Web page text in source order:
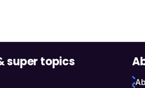
super topics